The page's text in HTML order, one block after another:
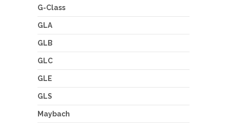
G-Class
GLA
GLB
GLC
GLE
GLS
Maybach